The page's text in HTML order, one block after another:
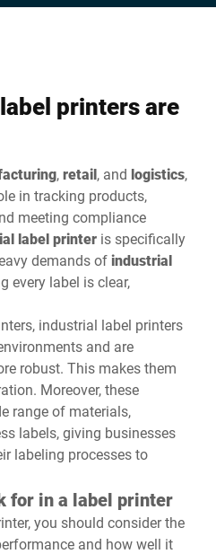
printers are
,retail, and logistics,
in tracking products,
meeting compliance
label printer is specifically
demands ofindustrial
every label is clear,
industrial label printers
and are
robust. This makes them
Moreover, these
range of materials,
labels, giving businesses
labeling processes to
for in a label printer
you should consider the
and how well it